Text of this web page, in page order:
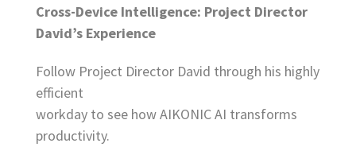
Cross-Device Intelligence: Project Director
David’s Experience
Follow Project Director David through his highly
efficient
workday to see how AIKONIC AI transforms
productivity.